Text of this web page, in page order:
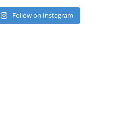
Follow on Instagram